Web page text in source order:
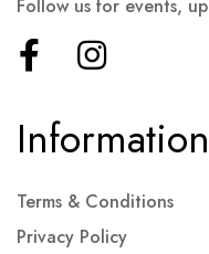
Information
Terms & Conditions
Privacy Policy
Follow us for events,